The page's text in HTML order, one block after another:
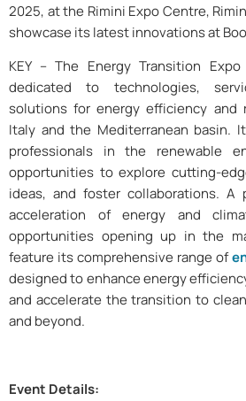
2025, at the Rimini Expo Centre,
showcase its latest innovations at
KEY – The Energy Transition
dedicated to technologies,
solutions for energy efficiency and
Italy and the Mediterranean basin.
professionals in the renewable
opportunities to explore cutting-
ideas, and foster collaborations.
acceleration of energy and
opportunities opening up in the
feature its comprehensive range of
designed to enhance energy
and accelerate the transition to
and beyond.
Event Details: